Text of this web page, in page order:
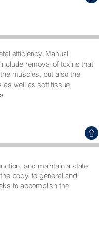
efficiency. Manual
removal of toxins that
muscles, but also the
as well as soft tissue
and maintain a state
body, to general and
to accomplish the